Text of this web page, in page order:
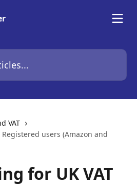
VAT
Registered users (Amazon and
for UK VAT